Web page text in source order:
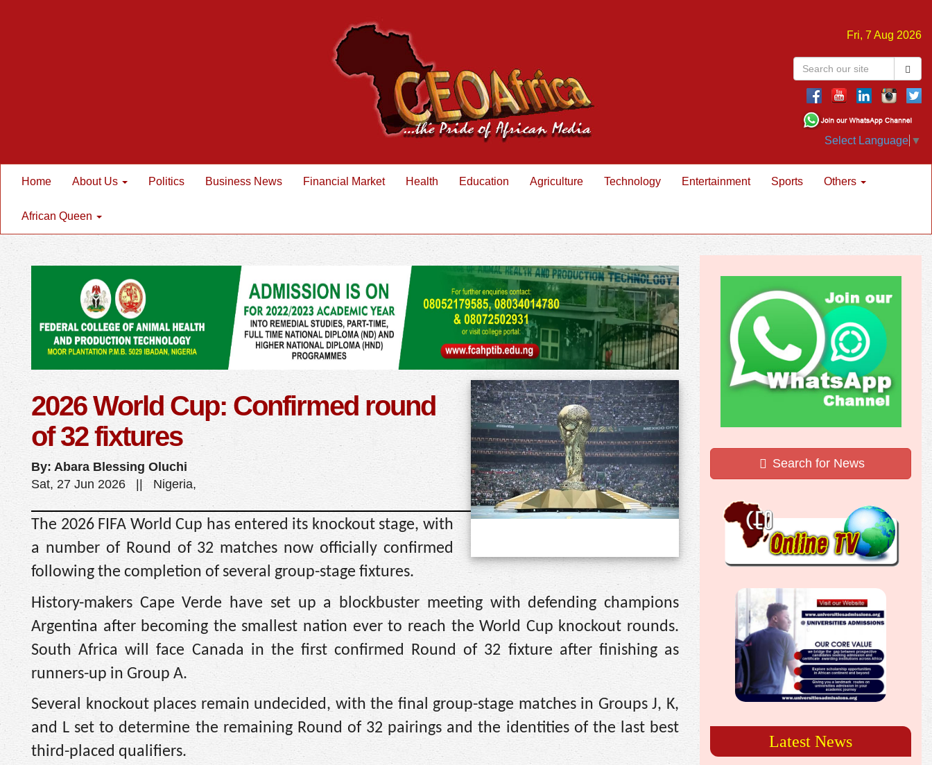
Fri, 7 Aug 2026
Select Language ▼
Home About Us Politics Business News Financial Market Health Education Agriculture Technology Entertainment Sports Others
African Queen
2026 World Cup: Confirmed round
of 32 fixtures
By: Abara Blessing Oluchi
Sat, 27 Jun 2026 || Nigeria,
The 2026 FIFA World Cup has entered its knockout stage, with
a number of Round of 32 matches now officially confirmed
following the completion of several group-stage fixtures.
History-makers Cape Verde have set up a blockbuster meeting with defending champions
Argentina after becoming the smallest nation ever to reach the World Cup knockout rounds.
South Africa will face Canada in the first confirmed Round of 32 fixture after finishing as
runners-up in Group A.
Several knockout places remain undecided, with the final group-stage matches in Groups J, K,
and L set to determine the remaining Round of 32 pairings and the identities of the last best
third-placed qualifiers.
Search for News
Latest News